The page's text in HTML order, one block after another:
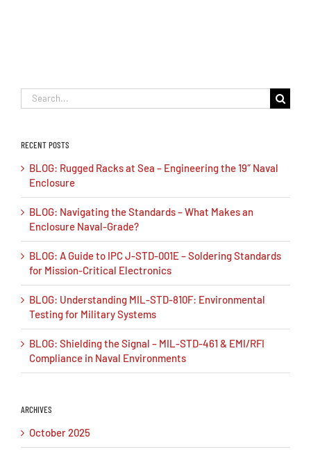
Search
for:
RECENT POSTS
BLOG: Rugged Racks at Sea – Engineering the 19″ Naval
Enclosure
BLOG: Navigating the Standards – What Makes an
Enclosure Naval-Grade?
BLOG: A Guide to IPC J-STD-001E – Soldering Standards
for Mission-Critical Electronics
BLOG: Understanding MIL-STD-810F: Environmental
Testing for Military Systems
BLOG: Shielding the Signal – MIL-STD-461 & EMI/RFI
Compliance in Naval Environments
ARCHIVES
October 2025